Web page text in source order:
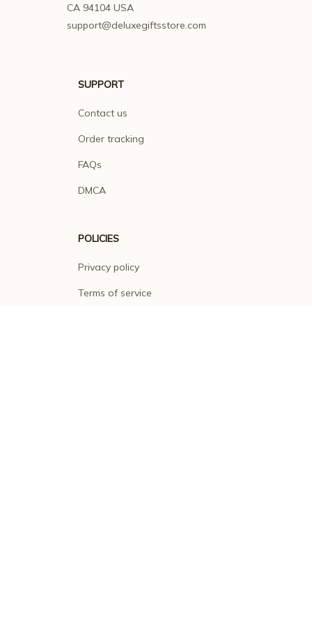
CA 94104 USA
support@deluxegiftsstore.com
SUPPORT
Contact us
Order tracking
FAQs
DMCA
POLICIES
Privacy policy
Terms of service